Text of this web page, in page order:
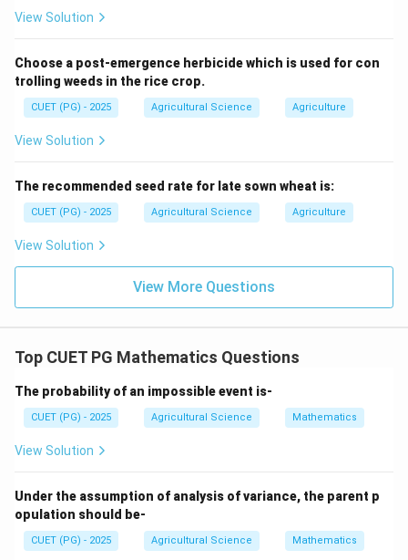
Step 3: Calculate the value.
4
\therefore \text{Correct
∴ Correct Answer is (C)
View Solution
Choose a post-emergence herbicide which is used for con
trolling weeds in the rice crop.
CUET (PG) - 2025 Agricultural Science Agriculture
View Solution
The recommended seed rate for late sown wheat is:
CUET (PG) - 2025 Agricultural Science Agriculture
View Solution
View More Questions
Top CUET PG Mathematics Questions
The probability of an impossible event is-
CUET (PG) - 2025 Agricultural Science Mathematics
View Solution
Under the assumption of analysis of variance, the parent p
opulation should be-
CUET (PG) - 2025 Agricultural Science Mathematics